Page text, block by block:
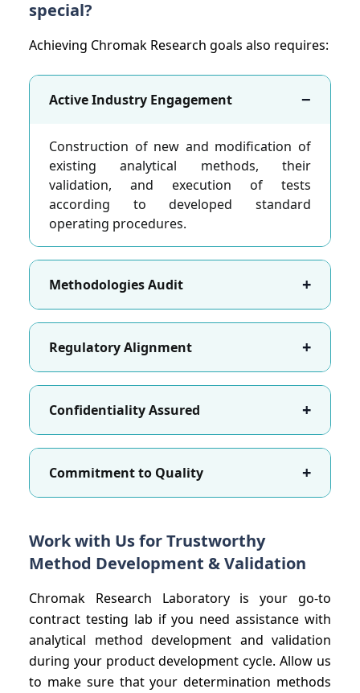
special?
Achieving Chromak Research goals also requires:
Active Industry Engagement −
Construction of new and modification of
existing analytical methods, their
validation, and execution of tests
according to developed standard
operating procedures.
Methodologies Audit +
Regulatory Alignment +
Confidentiality Assured +
Commitment to Quality +
Work with Us for Trustworthy
Method Development & Validation
Chromak Research Laboratory is your go-to
contract testing lab if you need assistance with
analytical method development and validation
during your product development cycle. Allow us
to make sure that your determination methods